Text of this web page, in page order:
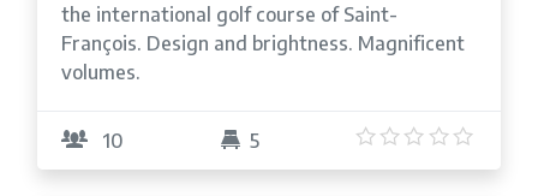
the international golf course of Saint-
François. Design and brightness. Magnificent
volumes.
10 5